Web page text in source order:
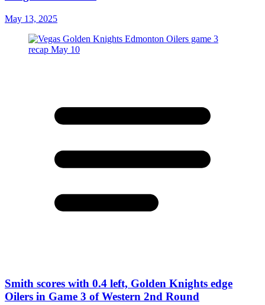
May 13, 2025
Smith scores with 0.4 left, Golden Knights edge
Oilers in Game 3 of Western 2nd Round